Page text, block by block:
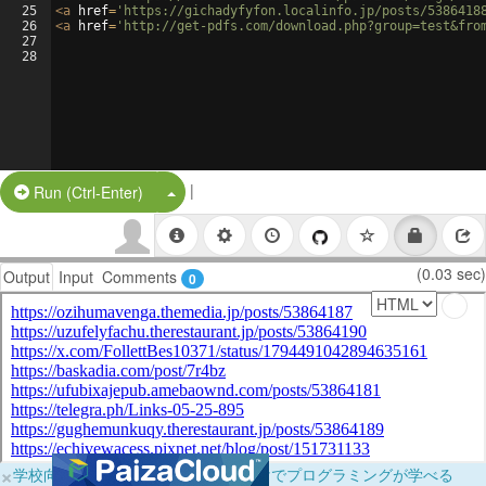
25
26
27
28
<a href= 'https://gichadyfyfon.localinfo.jp/posts/
<a href= 'http://get-pdfs.com/
Run (Ctrl-Enter) Split Button!
|
Output Input Comments 0 (0.03 sec)
×学校向けに無料提供中！ブラウザだけでプログラミングが学べる